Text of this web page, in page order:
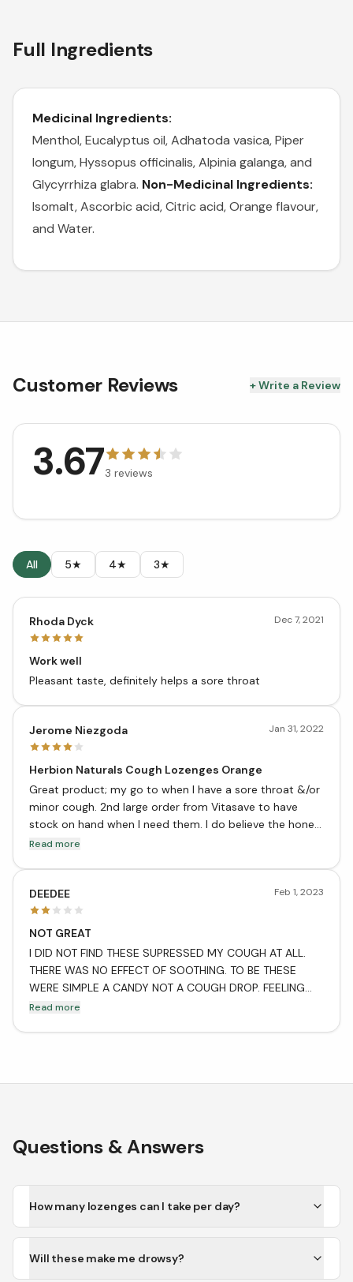
Full Ingredients
Medicinal Ingredients:
Menthol, Eucalyptus oil, Adhatoda vasica, Piper
longum, Hyssopus officinalis, Alpinia galanga, and
Glycyrrhiza glabra. Non-Medicinal Ingredients:
Isomalt, Ascorbic acid, Citric acid, Orange flavour,
and Water.
Customer Reviews + Write a Review
3.673 reviews
All 5★ 4★ 3★
Rhoda Dyck Dec 7, 2021
Work well
Pleasant taste, definitely helps a sore throat
Jerome Niezgoda Jan 31, 2022
Herbion Naturals Cough Lozenges Orange
Great product; my go to when I have a sore throat &/or
minor cough. 2nd large order from Vitasave to have
stock on hand when I need them. I do believe the honey
lemon are more effective for me but when I get a sore
Read more
DEEDEE Feb 1, 2023
NOT GREAT
I DID NOT FIND THESE SUPRESSED MY COUGH AT ALL.
THERE WAS NO EFFECT OF SOOTHING. TO BE THESE
WERE SIMPLE A CANDY NOT A COUGH DROP. FEELING
RIPPED OFF AS THEY WERE ALMOST 5 BUCKS AT MY
Read more
Questions & Answers
How many lozenges can I take per day?
Will these make me drowsy?